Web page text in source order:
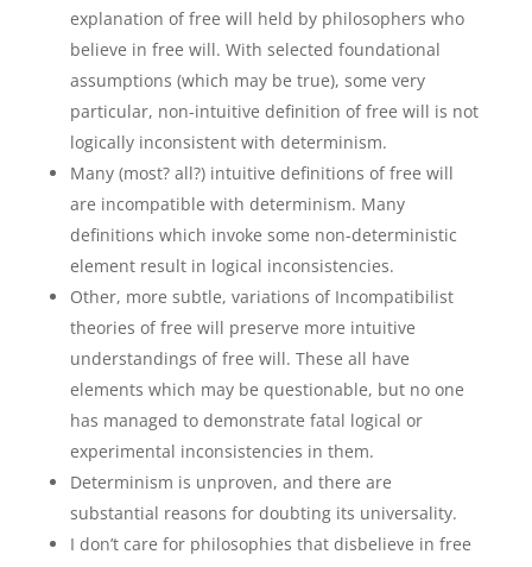
explanation of free will held by philosophers who
believe in free will. With selected foundational
assumptions (which may be true), some very
particular, non-intuitive definition of free will is not
logically inconsistent with determinism.
Many (most? all?) intuitive definitions of free will
are incompatible with determinism. Many
definitions which invoke some non-deterministic
element result in logical inconsistencies.
Other, more subtle, variations of Incompatibilist
theories of free will preserve more intuitive
understandings of free will. These all have
elements which may be questionable, but no one
has managed to demonstrate fatal logical or
experimental inconsistencies in them.
Determinism is unproven, and there are
substantial reasons for doubting its universality.
I don’t care for philosophies that disbelieve in free